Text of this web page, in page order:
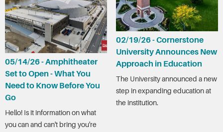
05/14/26 - Amphitheater
Set to Open - What You
Need to Know Before You
Go
Hello! Is it information on what
you can and can't bring you're
02/19/26 - Cornerstone
University Announces New
Approach in Education
The University announced a new
step in expanding education at
the institution.